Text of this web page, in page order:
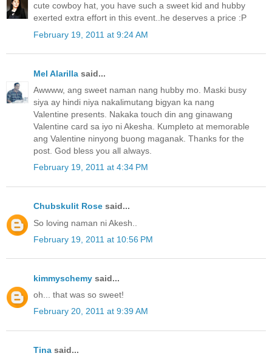
cute cowboy hat, you have such a sweet kid and hubby
exerted extra effort in this event..he deserves a price :P
February 19, 2011 at 9:24 AM
Mel Alarilla said...
Awwww, ang sweet naman nang hubby mo. Maski busy
siya ay hindi niya nakalimutang bigyan ka nang
Valentine presents. Nakaka touch din ang ginawang
Valentine card sa iyo ni Akesha. Kumpleto at memorable
ang Valentine ninyong buong maganak. Thanks for the
post. God bless you all always.
February 19, 2011 at 4:34 PM
Chubskulit Rose said...
So loving naman ni Akesh..
February 19, 2011 at 10:56 PM
kimmyschemy said...
oh... that was so sweet!
February 20, 2011 at 9:39 AM
Tina said...